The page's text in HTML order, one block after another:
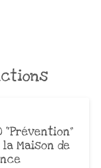
“Prévention”
Maison de